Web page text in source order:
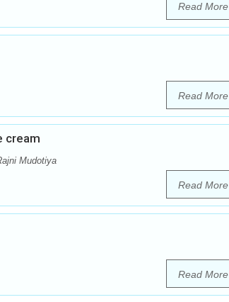
Read More
Read More
cream
Mudotiya
Read More
Read More